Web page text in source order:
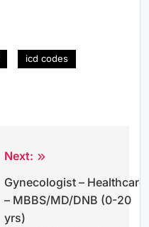
icd codes
Next:
Gynecologist – Healthcare
– MBBS/MD/DNB (0-20
yrs)